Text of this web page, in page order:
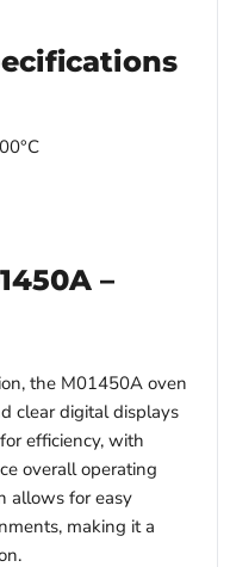
–
the M01450A oven
clear digital displays
efficiency, with
overall operating
allows for easy
making it a